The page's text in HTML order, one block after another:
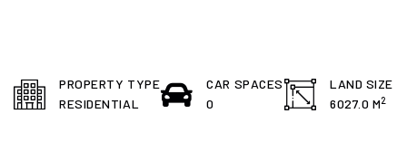
PROPERTY TYPE
RESIDENTIAL
CAR SPACES
0
LAND SIZE
6027.0 M2